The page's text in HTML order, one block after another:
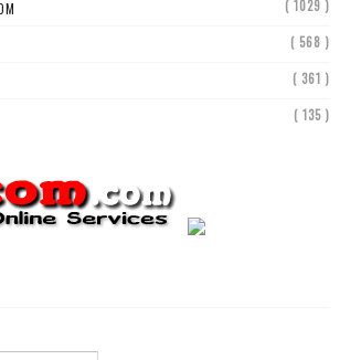
( 1029 )
( 568 )
( 361 )
( 135 )